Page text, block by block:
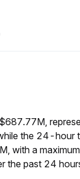
the 24-hour
with a
the past 24